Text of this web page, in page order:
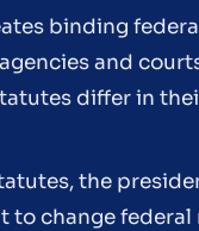
binding
and
differ in
the
change